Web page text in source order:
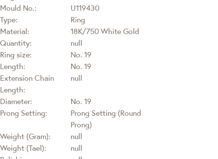
Mould No.:
U119430
Type:
Ring
Material:
18K/750 White Gold
Quantity:
null
Ring size:
No. 19
Length:
No. 19
Extension Chain
Length:
null
Diameter:
No. 19
Prong Setting:
Prong Setting (Round
Prong)
Weight (Gram):
null
Weight (Tael):
null